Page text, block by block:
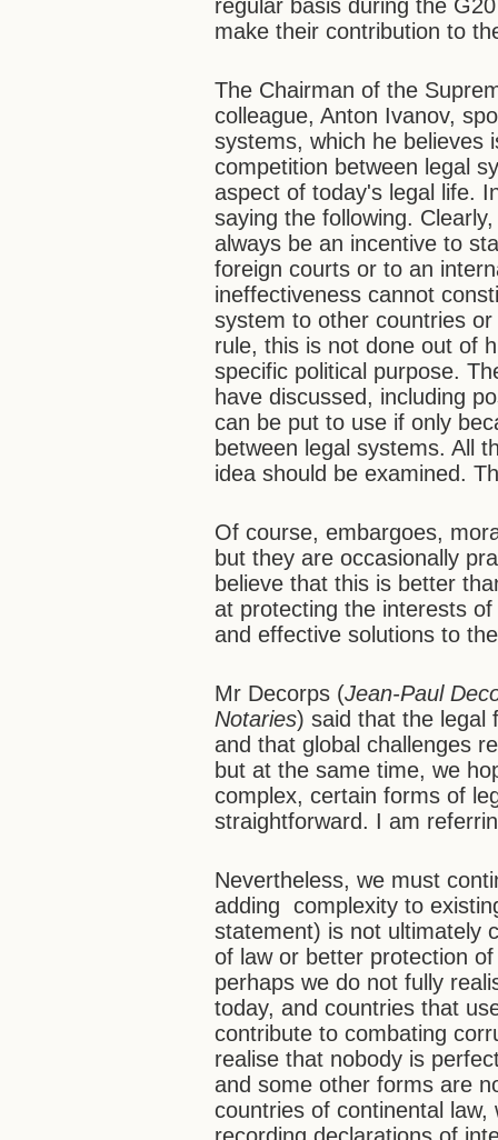
regular basis during the
make their contribution to
The Chairman of the
colleague, Anton Ivanov,
systems, which he believes
competition between legal
aspect of today's legal life.
saying the following.
always be an incentive to
foreign courts or to an
ineffectiveness cannot
system to other countries
rule, this is not done out of
specific political purpose.
have discussed, including
can be put to use if only
between legal systems. All
idea should be examined.
Of course, embargoes,
but they are occasionally
believe that this is better
at protecting the interests
and effective solutions to
Mr Decorps (Jean-Paul
Notaries) said that the legal
and that global challenges
but at the same time, we
complex, certain forms of
straightforward. I am
Nevertheless, we must
adding complexity to
statement) is not ultimately
of law or better protection
perhaps we do not fully
today, and countries that
contribute to combating
realise that nobody is
and some other forms are
countries of continental